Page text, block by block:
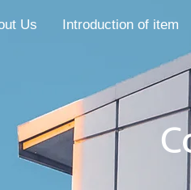
Us Introduction of item